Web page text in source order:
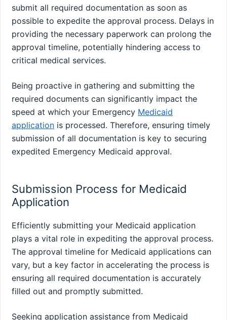
submit all required documentation as soon as
possible to expedite the approval process. Delays in
providing the necessary paperwork can prolong the
approval timeline, potentially hindering access to
critical medical services.
Being proactive in gathering and submitting the
required documents can significantly impact the
speed at which your Emergency Medicaid
application is processed. Therefore, ensuring timely
submission of all documentation is key to securing
expedited Emergency Medicaid approval.
Submission Process for Medicaid
Application
Efficiently submitting your Medicaid application
plays a vital role in expediting the approval process.
The approval timeline for Medicaid applications can
vary, but a key factor in accelerating the process is
ensuring all required documentation is accurately
filled out and promptly submitted.
Seeking application assistance from Medicaid